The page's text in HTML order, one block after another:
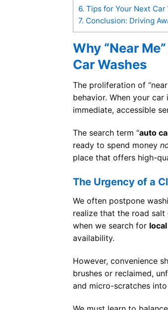
6. Tips for Your Next
7. Conclusion: Driving
Why “Near
Car Washes
The proliferation of
behavior. When your
immediate, accessible
The search term “auto
ready to spend money
place that offers high-
The Urgency of a
We often postpone
realize that the road
when we search for
availability.
However, convenience
brushes or reclaimed,
and micro-scratches